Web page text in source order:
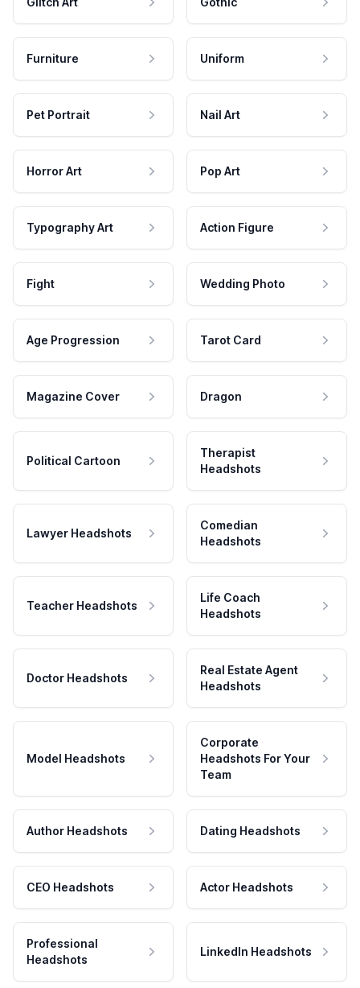
Furniture Uniform
Pet Portrait Nail Art
Horror Art Pop Art
Typography Art Action Figure
Fight Wedding Photo
Age Progression Tarot Card
Magazine Cover Dragon
Political Cartoon
Therapist
Headshots
Lawyer Headshots
Comedian
Headshots
Teacher Headshots
Life Coach
Headshots
Doctor Headshots
Real Estate Agent
Headshots
Model Headshots
Corporate
Headshots For Your
Team
Author Headshots Dating Headshots
CEO Headshots Actor Headshots
Professional
Headshots
LinkedIn Headshots